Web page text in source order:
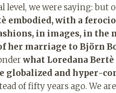
level, we were saying: but
embodied, with a
in images, in the
her marriage to Björn
what Loredana
globalized and hyper-
of fifty years ago. We